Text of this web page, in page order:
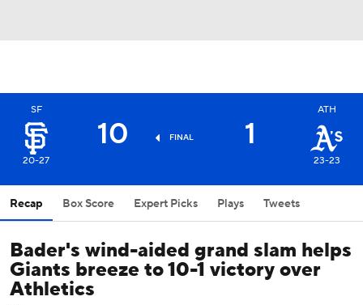
SF
20-27
10 FINAL 1
ATH
23-23
Recap Box Score Expert Picks Plays Tweets
Bader's wind-aided grand slam helps
Giants breeze to 10-1 victory over
Athletics